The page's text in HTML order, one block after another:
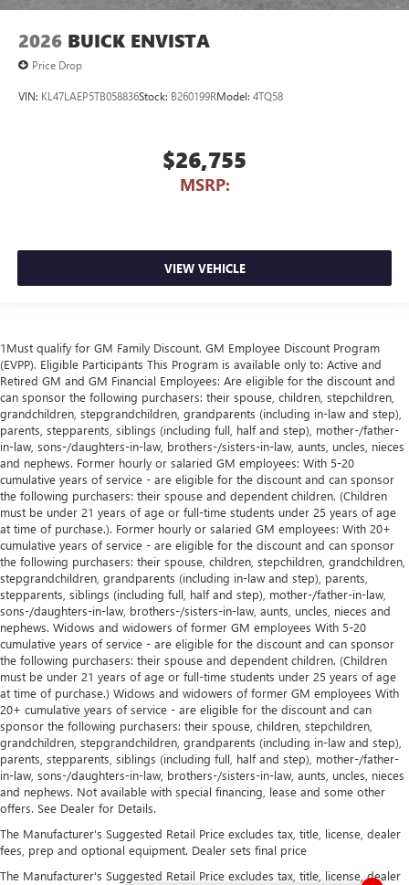
2026 BUICK ENVISTA
Price Drop
VIN: KL47LAEP5TB058836Stock: B260199RModel: 4TQ58
$26,755
MSRP:
VIEW VEHICLE
1Must qualify for GM Family Discount. GM Employee Discount Program
(EVPP). Eligible Participants This Program is available only to: Active and
Retired GM and GM Financial Employees: Are eligible for the discount and
can sponsor the following purchasers: their spouse, children, stepchildren,
grandchildren, stepgrandchildren, grandparents (including in-law and step),
parents, stepparents, siblings (including full, half and step), mother-/father-
in-law, sons-/daughters-in-law, brothers-/sisters-in-law, aunts, uncles, nieces
and nephews. Former hourly or salaried GM employees: With 5-20
cumulative years of service - are eligible for the discount and can sponsor
the following purchasers: their spouse and dependent children. (Children
must be under 21 years of age or full-time students under 25 years of age
at time of purchase.). Former hourly or salaried GM employees: With 20+
cumulative years of service - are eligible for the discount and can sponsor
the following purchasers: their spouse, children, stepchildren, grandchildren,
stepgrandchildren, grandparents (including in-law and step), parents,
stepparents, siblings (including full, half and step), mother-/father-in-law,
sons-/daughters-in-law, brothers-/sisters-in-law, aunts, uncles, nieces and
nephews. Widows and widowers of former GM employees With 5-20
cumulative years of service - are eligible for the discount and can sponsor
the following purchasers: their spouse and dependent children. (Children
must be under 21 years of age or full-time students under 25 years of age
at time of purchase.) Widows and widowers of former GM employees With
20+ cumulative years of service - are eligible for the discount and can
sponsor the following purchasers: their spouse, children, stepchildren,
grandchildren, stepgrandchildren, grandparents (including in-law and step),
parents, stepparents, siblings (including full, half and step), mother-/father-
in-law, sons-/daughters-in-law, brothers-/sisters-in-law, aunts, uncles, nieces
and nephews. Not available with special financing, lease and some other
offers. See Dealer for Details.
The Manufacturer's Suggested Retail Price excludes tax, title, license, dealer
fees, prep and optional equipment. Dealer sets final price
The Manufacturer's Suggested Retail Price excludes tax, title, license, dealer